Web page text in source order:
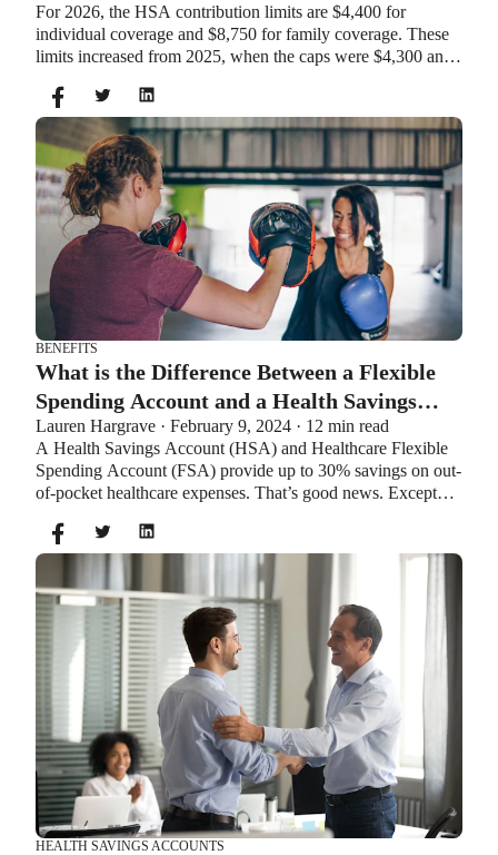
For 2026, the HSA contribution limits are $4,400 for
individual coverage and $8,750 for family coverage. These
limits increased from 2025, when the caps were $4,300 and
additional $1,000 as a catch-up contribution.
BENEFITS
What is the Difference Between a Flexible
Spending Account and a Health Savings
Account?
Lauren Hargrave · February 9, 2024 · 12 min read
A Health Savings Account (HSA) and Healthcare Flexible
Spending Account (FSA) provide up to 30% savings on out-
of-pocket healthcare expenses. That’s good news. Except
same time. So what if your employer offers both benefits?
How do you choose which account type is best for you?
Let’s explore the advantages of each to help you decide
which wins in HSA vs FSA.
HEALTH SAVINGS ACCOUNTS